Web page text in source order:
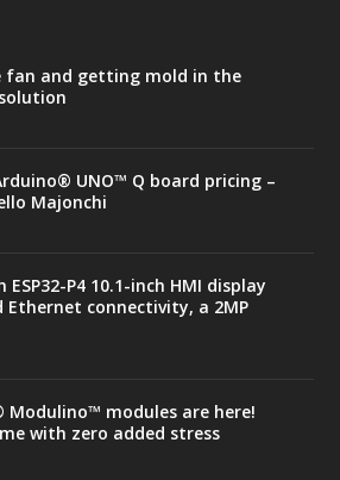
fan and getting mold in the
UNO™ Q board pricing –
Majonchi
P4 10.1-inch HMI display
Ethernet connectivity, a 2MP
Modulino™ modules are here!
with zero added stress